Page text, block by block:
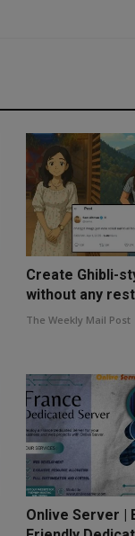
Create Ghibli-
without any
The Weekly Mail Post
Onlive Server |